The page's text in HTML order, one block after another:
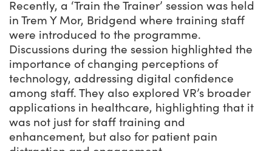
Recently, a ‘Train the Trainer’ session was held
in Trem Y Mor, Bridgend where training staff
were introduced to the programme.
Discussions during the session highlighted the
importance of changing perceptions of
technology, addressing digital confidence
among staff. They also explored VR’s broader
applications in healthcare, highlighting that it
was not just for staff training and
enhancement, but also for patient pain